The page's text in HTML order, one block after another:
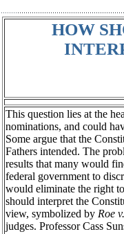
HOW
This question lies at the
nominations, and could
Some argue that the
Fathers intended. The
results that many would
federal government to
would eliminate the right
should interpret the
view, symbolized by Roe
judges. Professor Cass